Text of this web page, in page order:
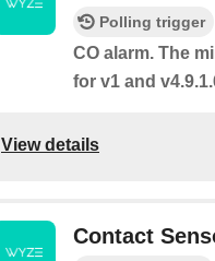
Polling trigger
CO alarm. The
for v1 and
View details
Contact